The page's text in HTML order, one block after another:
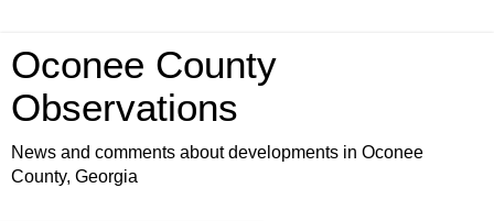
Oconee County
Observations
News and comments about developments in Oconee
County, Georgia